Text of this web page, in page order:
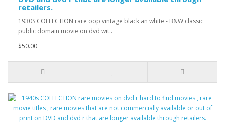
retailers.
1930S COLLECTION rare oop vintage black an white - B&W classic
public domain movie on dvd wit..
$50.00